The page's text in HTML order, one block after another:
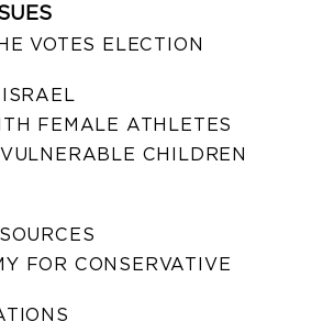
VOTES ELECTION
FEMALE ATHLETES
CHILDREN
FOR CONSERVATIVE